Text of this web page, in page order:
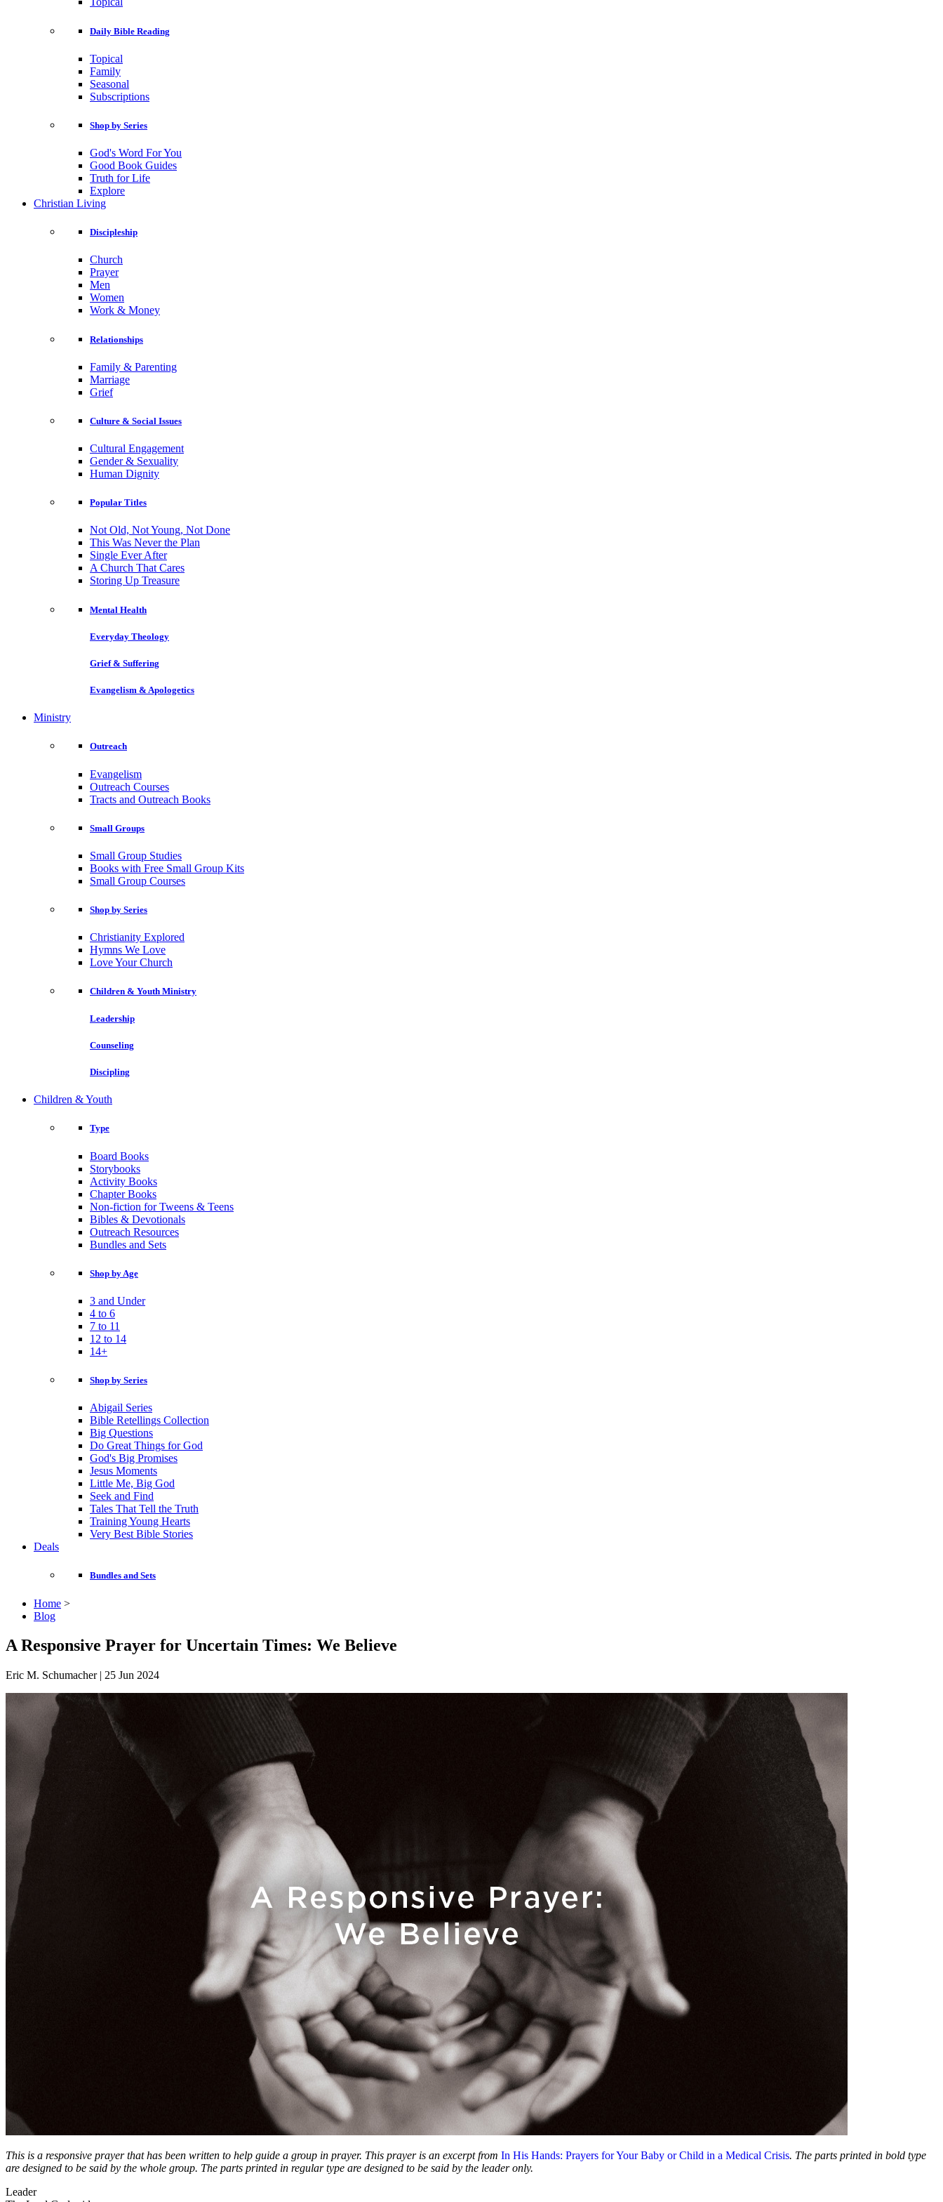
Daily Bible Reading
Topical
Family
Seasonal
Subscriptions
Shop by Series
God's Word For You
Good Book Guides
Truth for Life
Explore
Christian Living
Discipleship
Church
Prayer
Men
Women
Work & Money
Relationships
Family & Parenting
Marriage
Grief
Culture & Social Issues
Cultural Engagement
Gender & Sexuality
Human Dignity
Popular Titles
Not Old, Not Young, Not Done
This Was Never the Plan
Single Ever After
A Church That Cares
Storing Up Treasure
Mental Health
Everyday Theology
Grief & Suffering
Evangelism & Apologetics
Ministry
Outreach
Evangelism
Outreach Courses
Tracts and Outreach Books
Small Groups
Small Group Studies
Books with Free Small Group Kits
Small Group Courses
Shop by Series
Christianity Explored
Hymns We Love
Love Your Church
Children & Youth Ministry
Leadership
Counseling
Discipling
Children & Youth
Type
Board Books
Storybooks
Activity Books
Chapter Books
Non-fiction for Tweens & Teens
Bibles & Devotionals
Outreach Resources
Bundles and Sets
Shop by Age
3 and Under
4 to 6
7 to 11
12 to 14
14+
Shop by Series
Abigail Series
Bible Retellings Collection
Big Questions
Do Great Things for God
God's Big Promises
Jesus Moments
Little Me, Big God
Seek and Find
Tales That Tell the Truth
Training Young Hearts
Very Best Bible Stories
Deals
Bundles and Sets
Home >
Blog
A Responsive Prayer for Uncertain Times: We Believe
Eric M. Schumacher | 25 Jun 2024
This is a responsive prayer that has been written to help guide a group in prayer. This prayer is an excerpt from In His Hands: Prayers for Your Baby or Child in a Medical Crisis. The parts printed in bold type
are designed to be said by the whole group. The parts printed in regular type are designed to be said by the leader only.
Leader